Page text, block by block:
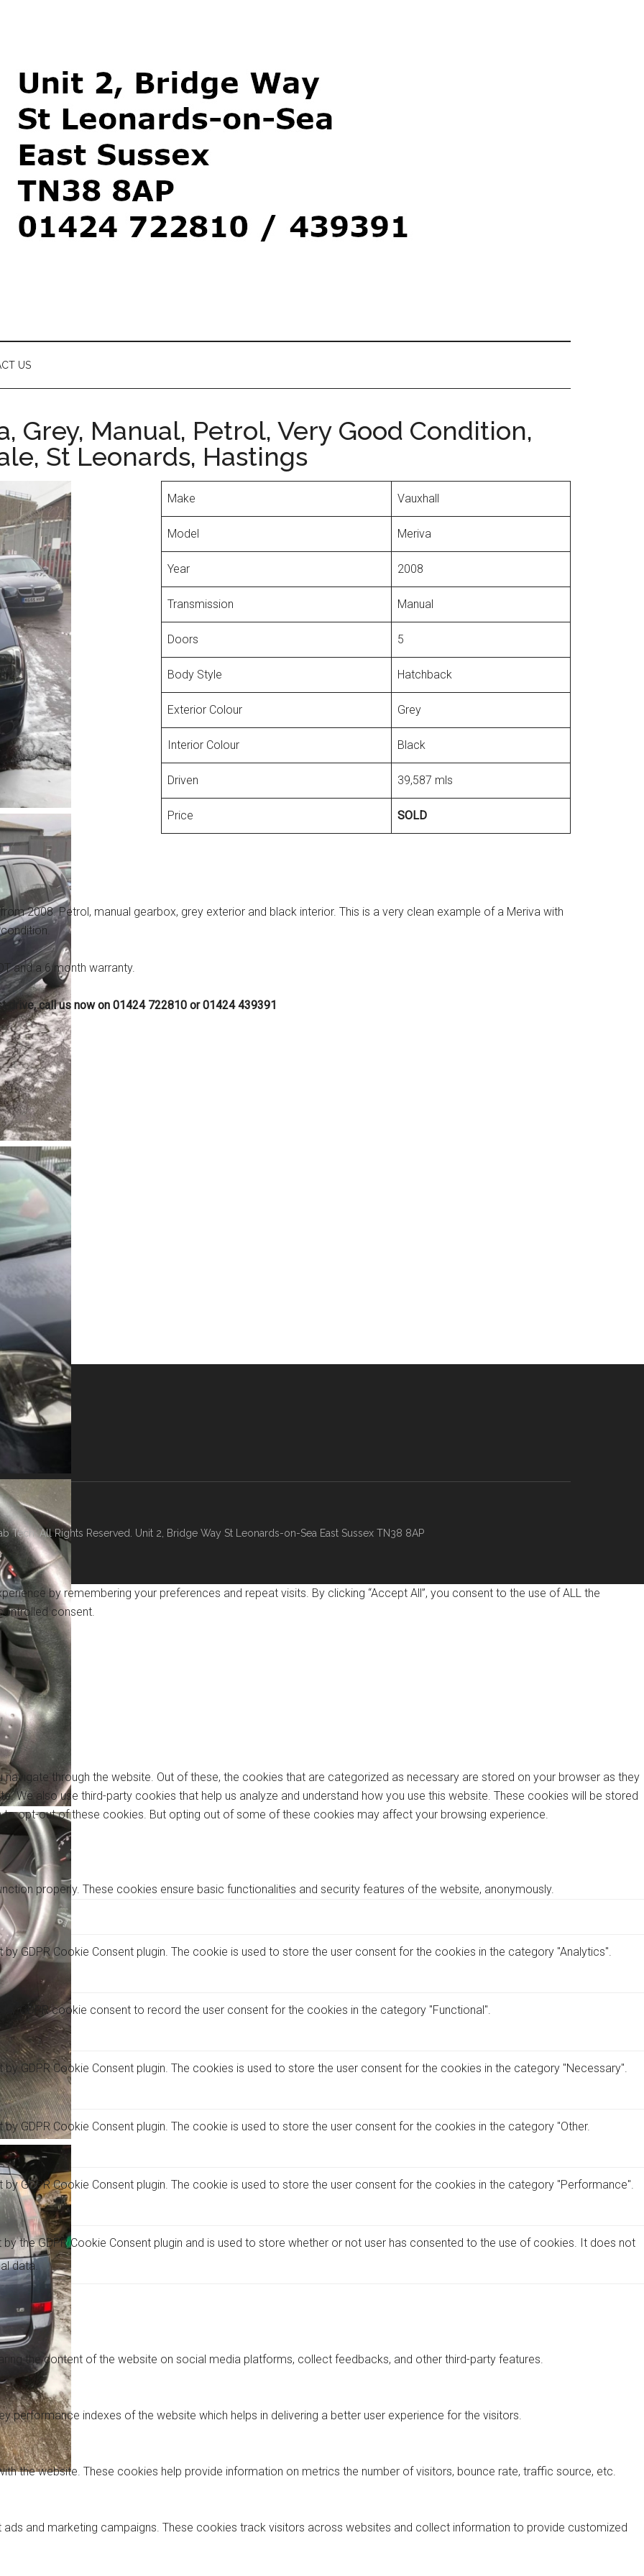
US
Grey, Manual, Petrol, Very Good Condition,
St Leonards, Hastings
Make Vauxhall
Model Meriva
Year 2008
Transmission Manual
Doors 5
Body Style Hatchback
Exterior Colour Grey
Interior Colour Black
Driven 39,587 mls
Price SOLD
2008. Petrol, manual gearbox, grey exterior and black interior. This is a very clean example of a Meriva with
and a 6 month warranty.
drive, call us now on 01424 722810 or 01424 439391
Tech. All Rights Reserved. Unit 2, Bridge Way St Leonards-on-Sea East Sussex TN38 8AP
by remembering your preferences and repeat visits. By clicking “Accept All”, you consent to the use of ALL the
consent.
through the website. Out of these, the cookies that are categorized as necessary are stored on your browser as they
We also use third-party cookies that help us analyze and understand how you use this website. These cookies will be stored
to opt-out of these cookies. But opting out of some of these cookies may affect your browsing experience.
properly. These cookies ensure basic functionalities and security features of the website, anonymously.
by GDPR Cookie Consent plugin. The cookie is used to store the user consent for the cookies in the category "Analytics".
GDPR cookie consent to record the user consent for the cookies in the category "Functional".
by GDPR Cookie Consent plugin. The cookies is used to store the user consent for the cookies in the category "Necessary".
by GDPR Cookie Consent plugin. The cookie is used to store the user consent for the cookies in the category "Other.
by GDPR Cookie Consent plugin. The cookie is used to store the user consent for the cookies in the category "Performance".
the GDPR Cookie Consent plugin and is used to store whether or not user has consented to the use of cookies. It does not
data.
the content of the website on social media platforms, collect feedbacks, and other third-party features.
performance indexes of the website which helps in delivering a better user experience for the visitors.
the website. These cookies help provide information on metrics the number of visitors, bounce rate, traffic source, etc.
and marketing campaigns. These cookies track visitors across websites and collect information to provide customized